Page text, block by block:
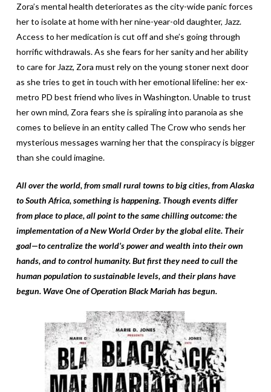
Zora’s mental health deteriorates as the city-wide panic forces
her to isolate at home with her nine-year-old daughter, Jazz.
Access to her medication is cut off and she’s going through
horrific withdrawals. As she fears for her sanity and her ability
to care for Jazz, Zora must rely on the young stoner next door
as she tries to get in touch with her emotional lifeline: her ex-
metro PD best friend who lives in Washington. Unable to trust
her own mind, Zora fears she is spiraling into paranoia as she
comes to believe in an entity called The Crow who sends her
mysterious messages warning her that the conspiracy is bigger
than she could imagine.
All over the world, from small rural towns to big cities, from Alaska
to South Africa, something is happening. Though events differ
from place to place, all point to the same chilling outcome: the
implementation of a New World Order by the global elite. Their
goal—to centralize the world’s power and wealth into their own
hands, and to control humanity. But first they need to cull the
human population to sustainable levels, and their plans have
begun. Wave One of Operation Black Mariah has begun.